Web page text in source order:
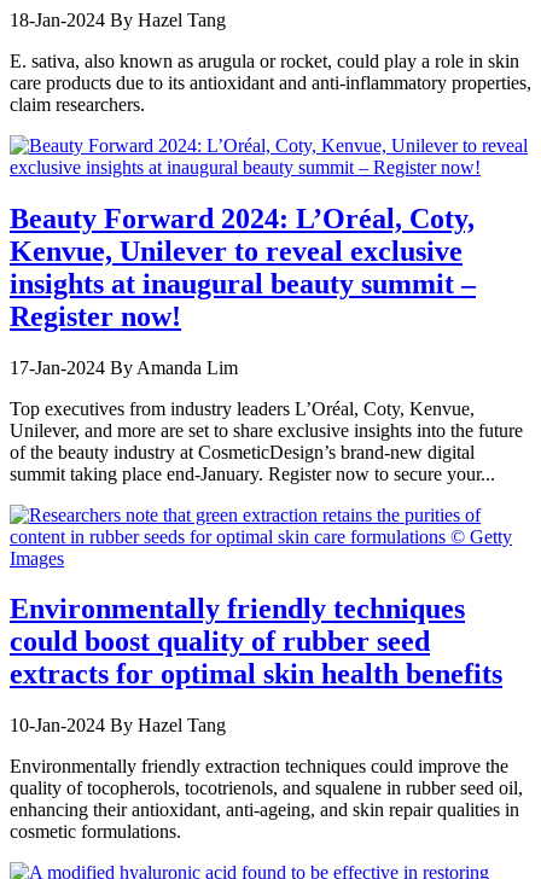
18-Jan-2024 By Hazel Tang
E. sativa, also known as arugula or rocket, could play a role in skin
care products due to its antioxidant and anti-inflammatory properties,
claim researchers.
Beauty Forward 2024: L’Oréal, Coty,
Kenvue, Unilever to reveal exclusive
insights at inaugural beauty summit –
Register now!
17-Jan-2024 By Amanda Lim
Top executives from industry leaders L’Oréal, Coty, Kenvue,
Unilever, and more are set to share exclusive insights into the future
of the beauty industry at CosmeticDesign’s brand-new digital
summit taking place end-January. Register now to secure your...
Environmentally friendly techniques
could boost quality of rubber seed
extracts for optimal skin health benefits
10-Jan-2024 By Hazel Tang
Environmentally friendly extraction techniques could improve the
quality of tocopherols, tocotrienols, and squalene in rubber seed oil,
enhancing their antioxidant, anti-ageing, and skin repair qualities in
cosmetic formulations.